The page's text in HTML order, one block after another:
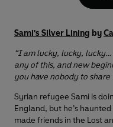
Sami's Silver Lining by
“I am lucky, lucky, lucky…
any of this, and new
you have nobody to share
Syrian refugee Sami is
England, but he’s
made friends in the Lost